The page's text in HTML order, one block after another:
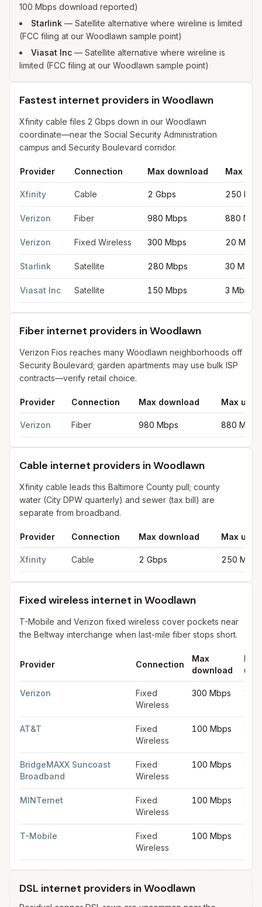
100 Mbps download reported)
Starlink — Satellite alternative where wireline is limited
(FCC filing at our Woodlawn sample point)
Viasat Inc — Satellite alternative where wireline is
limited (FCC filing at our Woodlawn sample point)
Fastest internet providers in Woodlawn
Xfinity cable files 2 Gbps down in our Woodlawn
coordinate—near the Social Security Administration
campus and Security Boulevard corridor.
Provider Connection Max download Max
Xfinity Cable 2 Gbps 250
Verizon Fiber 980 Mbps 880
Verizon Fixed Wireless 300 Mbps 20 Mbps
Starlink Satellite 280 Mbps 30 Mbps
Viasat Inc Satellite 150 Mbps 3 Mbps
Fiber internet providers in Woodlawn
Verizon Fios reaches many Woodlawn neighborhoods off
Security Boulevard; garden apartments may use bulk ISP
contracts—verify retail choice.
Provider Connection Max download Max
Verizon Fiber 980 Mbps 880 Mbps
Cable internet providers in Woodlawn
Xfinity cable leads this Baltimore County pull; county
water (City DPW quarterly) and sewer (tax bill) are
separate from broadband.
Provider Connection Max download Max
Xfinity Cable 2 Gbps 250 Mbps
Fixed wireless internet in Woodlawn
T-Mobile and Verizon fixed wireless cover pockets near
the Beltway interchange when last-mile fiber stops short.
Provider Connection
Max
download
Max
Verizon
Fixed
Wireless
300 Mbps 20
AT&T
Fixed
Wireless
100 Mbps 20
BridgeMAXX Suncoast
Broadband
Fixed
Wireless
100 Mbps 20
MINTernet
Fixed
Wireless
100 Mbps 20
T-Mobile
Fixed
Wireless
100 Mbps 20
DSL internet providers in Woodlawn